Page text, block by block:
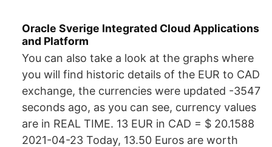
Oracle Sverige Integrated Cloud Applications
and Platform
You can also take a look at the graphs where
you will find historic details of the EUR to CAD
exchange, the currencies were updated -3547
seconds ago, as you can see, currency values
are in REAL TIME. 13 EUR in CAD = $ 20.1588
2021-04-23 Today, 13.50 Euros are worth